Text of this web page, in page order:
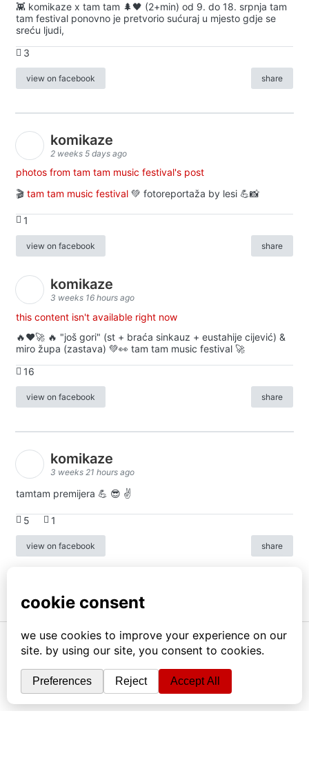
👾 komikaze x tam tam 🌲🖤 (2+min) od 9. do 18. srpnja tam
tam festival ponovno je pretvorio sućuraj u mjesto gdje se
sreću ljudi,
3
view on facebook share
komikaze
2 weeks 5 days ago
photos from tam tam music festival's post
🎬 tam tam music festival 💚 fotoreportaža by lesi 💪📸
1
view on facebook share
komikaze
3 weeks 16 hours ago
this content isn't available right now
🔥♥️🚀 🔥 "još gori" (st + braća sinkauz + eustahije cijević) &
miro župa (zastava) 💚👀 tam tam music festival 🚀
16
view on facebook share
komikaze
3 weeks 21 hours ago
tamtam premijera 💪 😎 ✌️
5 1
view on facebook share